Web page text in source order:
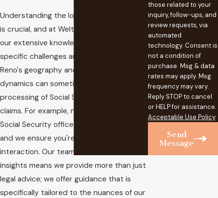
Understanding the local legal environment
is crucial, and at Welt Law, we leverage
our extensive knowledge of Reno's
specific challenges and court systems.
Reno's geography and community
dynamics can sometimes influence the
processing of Social Security disability
claims. For example, navigating the local
Social Security office is an essential step,
and we ensure you're prepared for every
interaction. Our team's focus on local
insights means we provide more than just
legal advice; we offer guidance that is
specifically tailored to the nuances of our
those related to your
inquiry, follow-ups, and
review requests, via
automated
technology. Consent is
not a condition of
purchase. Msg & data
rates may apply. Msg
frequency may vary.
Reply STOP to cancel
or HELP for assistance.
Acceptable Use Policy
Send
Message